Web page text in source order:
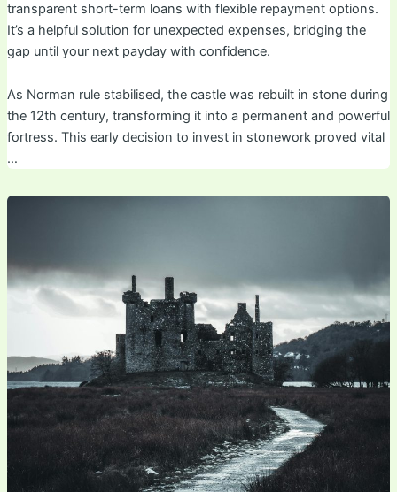
transparent short-term loans with flexible repayment options.
It’s a helpful solution for unexpected expenses, bridging the
gap until your next payday with confidence.
As Norman rule stabilised, the castle was rebuilt in stone during
the 12th century, transforming it into a permanent and powerful
fortress. This early decision to invest in stonework proved vital
…